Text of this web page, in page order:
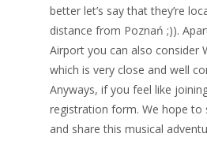
better let’s say that they’re
distance from Poznań ;)).
Airport you can also consider
which is very close and well
Anyways, if you feel like
registration form. We hope to
and share this musical